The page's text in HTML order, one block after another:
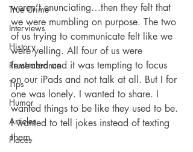
True Crime
Interviews
History
Remembrance
Tips
Humor
Articles
Places
weren’t enunciating…then they felt that
we were mumbling on purpose. The two
of us trying to communicate felt like we
were yelling. All four of us were
frustrated and it was tempting to focus
on our iPads and not talk at all. But I for
one was lonely. I wanted to share. I
wanted things to be like they used to be.
I wanted to tell jokes instead of texting
them.